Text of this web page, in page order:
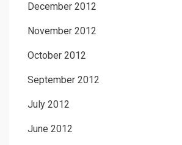
December 2012
November 2012
October 2012
September 2012
July 2012
June 2012